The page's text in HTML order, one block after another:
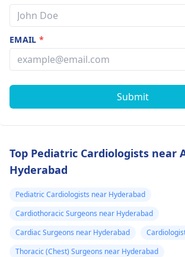
EMAIL*
Submit
Top Pediatric Cardiologists near
Hyderabad
Pediatric Cardiologists near Hyderabad
Cardiothoracic Surgeons near Hyderabad
Cardiac Surgeons near Hyderabad
Thoracic (Chest) Surgeons near Hyderabad